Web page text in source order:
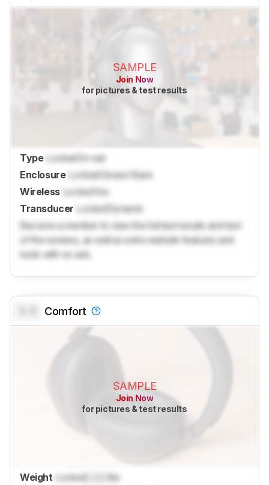
SAMPLE
Join Now
for pictures & test results
Type Locked On-ear
Enclosure
Locked
Closed-Back
Wireless Locked Yes
Transducer
LockedDynamic
Become a member to view the full test results and text
of the reviews, as well as extra website features and
tools with no ads.
Comfort
SAMPLE
Join Now
for pictures & test results
Weight LockedLock lbs